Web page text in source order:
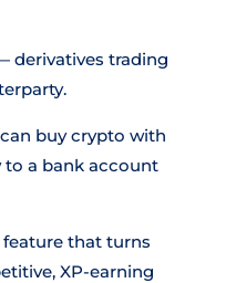
derivatives trading
buy crypto with
a bank account
that turns
XP-earning